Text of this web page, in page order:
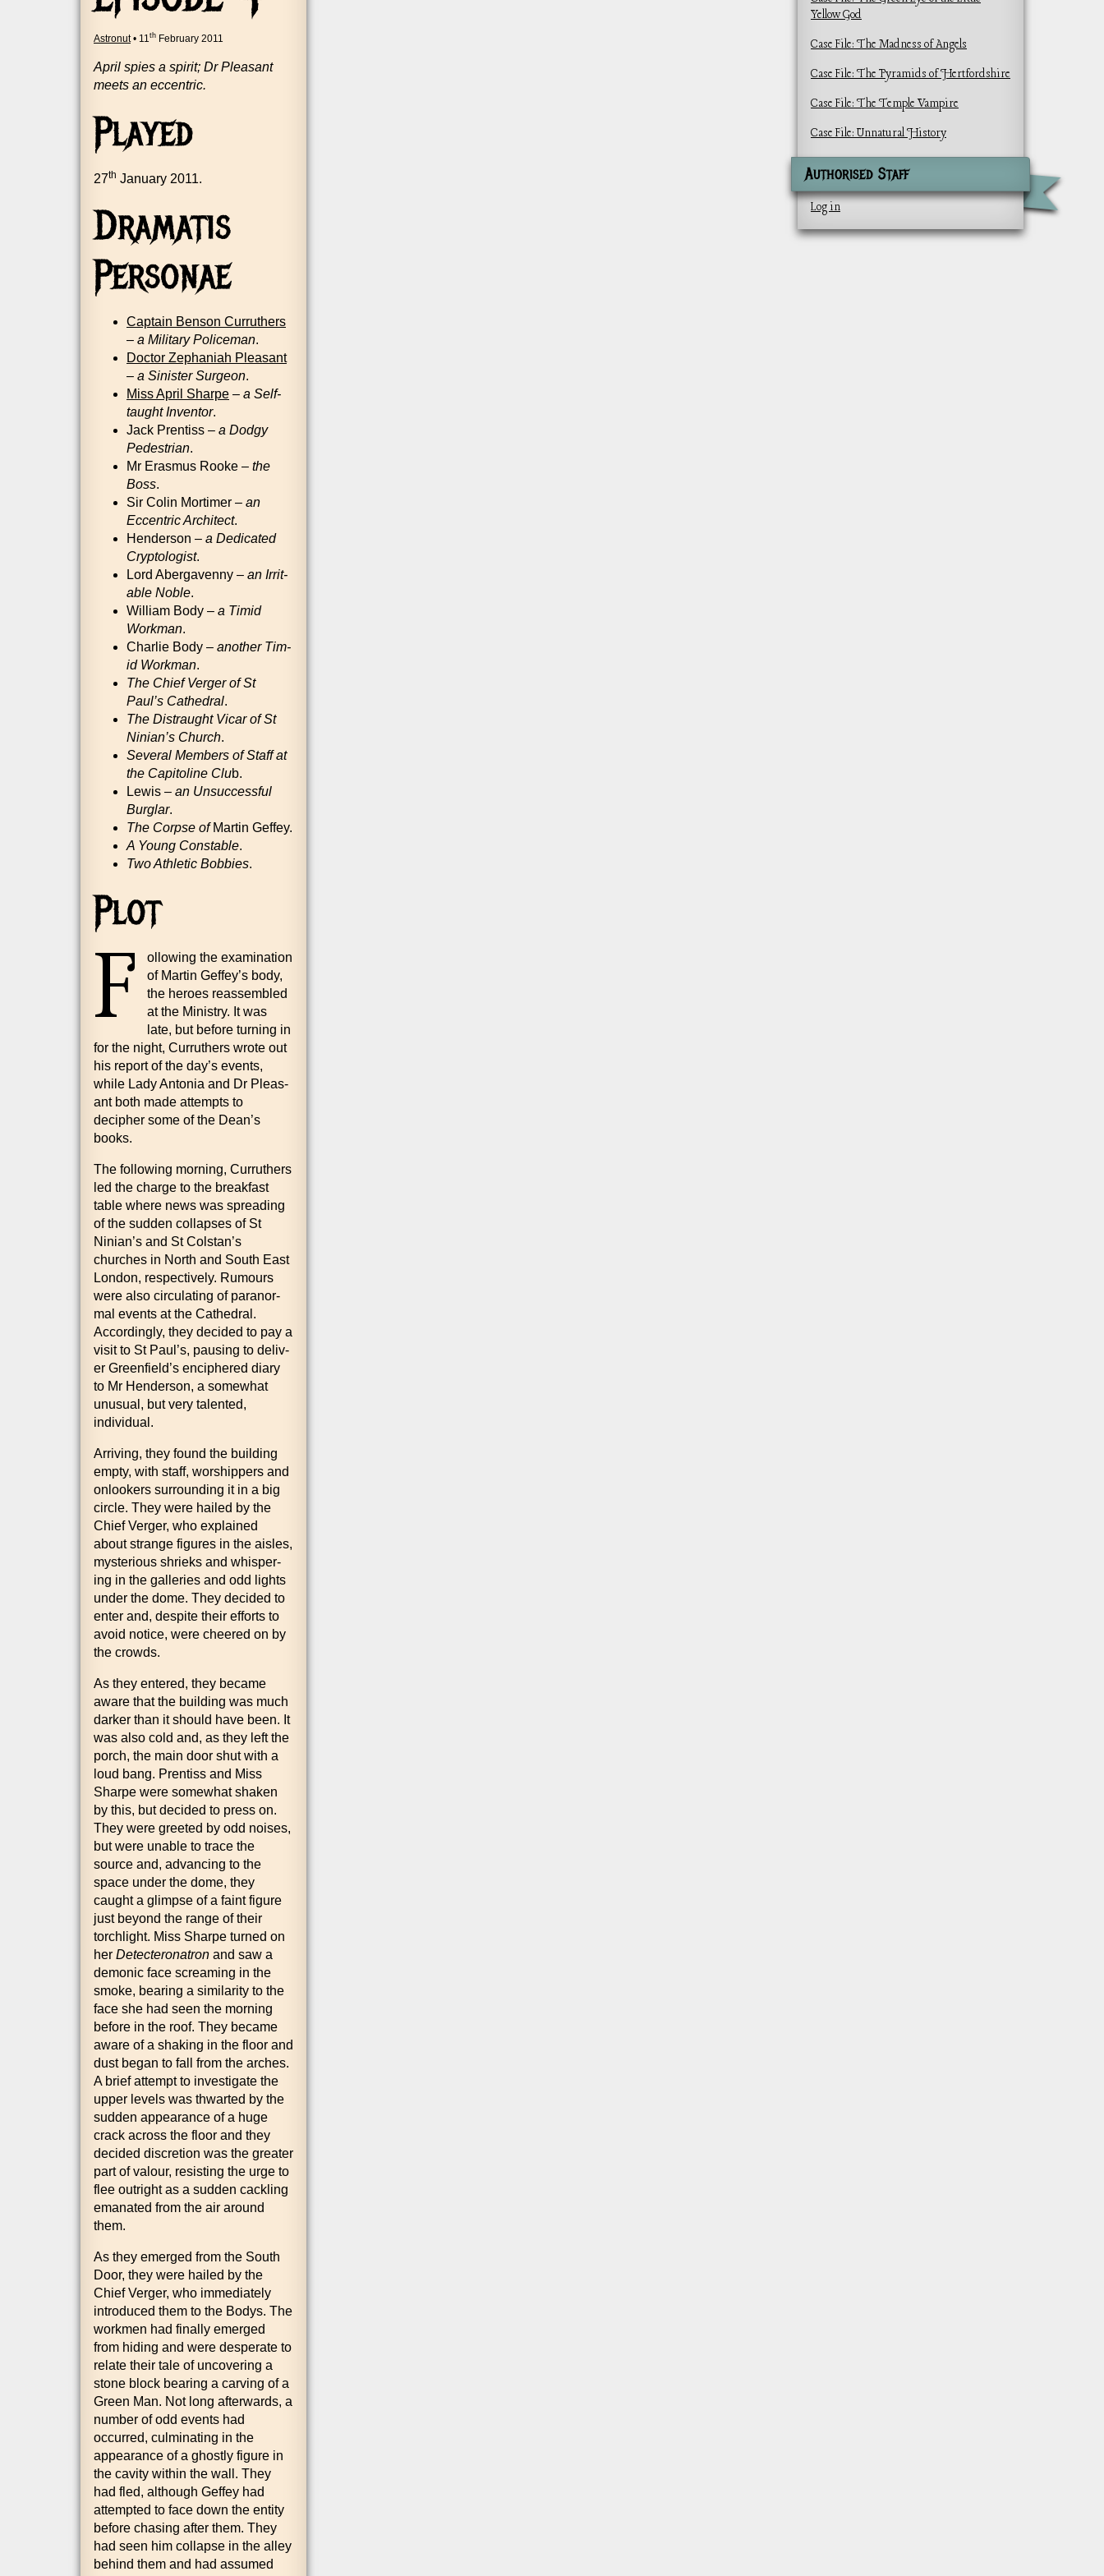
Astronut • 11 th February 2011
April spies a spir­it; Dr Pleas­ant
meets an eccentric.
Played
27th Janu­ary 2011.
Dramatis
Personae
Cap­tain Ben­son Cur­ruth­ers
– a Mil­it­ary Police­man.
Doc­tor Zephaniah Pleas­ant
– a Sin­is­ter Sur­geon.
Miss April Sharpe – a Self-
taught Invent­or.
Jack Pren­tiss – a Dodgy
Ped­es­tri­an.
Mr Erasmus Rooke – the
Boss.
Sir Colin Mor­timer – an
Eccent­ric Archi­tect.
Hende­r­son – a Ded­ic­ated
Crypto­lo­gist.
Lord Aber­gavenny – an Irrit­
able Noble.
Wil­li­am Body – a Tim­id
Work­man.
Charlie Body – anoth­er Tim­
id Work­man.
The Chief Ver­ger of St
Paul’s Cathed­ral.
The Dis­traught Vicar of St
Nini­an’s Church.
Sev­er­al Mem­bers of Staff at
the Cap­it­oline Club.
Lewis – an Unsuc­cess­ful
Burg­lar.
The Corpse of Mar­tin Geffey.
A Young Con­stable.
Two Ath­let­ic Bob­bies.
Plot
F
ol­low­ing the exam­in­a­tion
of Mar­tin Geffey’s body,
the her­oes reas­sembled
at the Min­istry. It was
late, but before turn­ing in
for the night, Cur­ruth­ers wrote out
his report of the day’s events,
while Lady Ant­o­nia and Dr Pleas­
ant both made attempts to
decipher some of the Dean’s
books.
The fol­low­ing morn­ing, Cur­ruth­ers
led the charge to the break­fast
table where news was spread­ing
of the sud­den col­lapses of St
Ninian’s and St Colstan’s
churches in North and South East
Lon­don, respect­ively. Rumours
were also cir­cu­lat­ing of paranor­
mal events at the Cathed­ral.
Accord­ingly, they decided to pay a
vis­it to St Paul’s, paus­ing to deliv­
er Greenfield’s enciphered diary
to Mr Hende­r­son, a some­what
unusu­al, but very tal­en­ted,
individual.
Arriv­ing, they found the build­ing
empty, with staff, wor­ship­pers and
onlook­ers sur­round­ing it in a big
circle. They were hailed by the
Chief Ver­ger, who explained
about strange fig­ures in the aisles,
mys­ter­i­ous shrieks and whis­per­
ing in the gal­ler­ies and odd lights
under the dome. They decided to
enter and, des­pite their efforts to
avoid notice, were cheered on by
the crowds.
As they entered, they became
aware that the build­ing was much
dark­er than it should have been. It
was also cold and, as they left the
porch, the main door shut with a
loud bang. Pren­tiss and Miss
Sharpe were some­what shaken
by this, but decided to press on.
They were greeted by odd noises,
but were unable to trace the
source and, advan­cing to the
space under the dome, they
caught a glimpse of a faint fig­ure
just bey­ond the range of their
torch­light. Miss Sharpe turned on
her Detecter­onatron and saw a
demon­ic face scream­ing in the
smoke, bear­ing a sim­il­ar­ity to the
face she had seen the morn­ing
before in the roof. They became
aware of a shak­ing in the floor and
dust began to fall from the arches.
A brief attempt to invest­ig­ate the
upper levels was thwarted by the
sud­den appear­ance of a huge
crack across the floor and they
decided dis­cre­tion was the great­er
part of valour, res­ist­ing the urge to
flee out­right as a sud­den cack­ling
eman­ated from the air around
them.
As they emerged from the South
Door, they were hailed by the
Chief Ver­ger, who imme­di­ately
intro­duced them to the Bodys. The
work­men had finally emerged
from hid­ing and were des­per­ate to
relate their tale of uncov­er­ing a
stone block bear­ing a carving of a
Green Man. Not long after­wards, a
num­ber of odd events had
occurred, cul­min­at­ing in the
appear­ance of a ghostly fig­ure in
the cav­ity with­in the wall. They
had fled, although Gef­fey had
attemp­ted to face down the entity
before chas­ing after them. They
had seen him col­lapse in the alley
behind them and had assumed
Yellow God
Case File: The Madness of Angels
Case File: The Pyramids of Hertfordshire
Case File: The Temple Vampire
Case File: Unnatural History
Authorised Staff
Log in